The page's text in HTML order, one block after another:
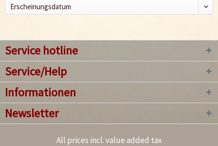
Service hotline
Service/Help
Informationen
Newsletter
All prices incl. value added tax